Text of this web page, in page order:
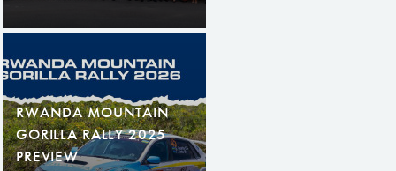
RWANDA MOUNTAIN
GORILLA RALLY 2025
PREVIEW